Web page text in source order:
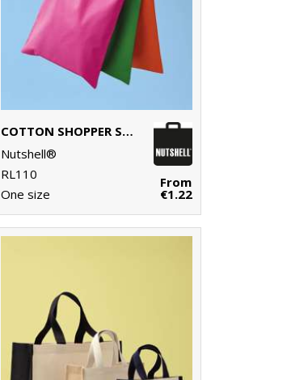
COTTON SHOPPER SHORT HANDLE
Nutshell®
RL110
One size
From
€1.22